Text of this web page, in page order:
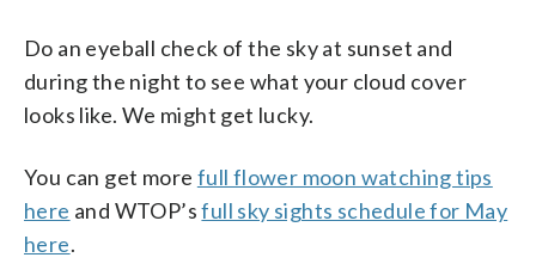
Do an eyeball check of the sky at sunset and
during the night to see what your cloud cover
looks like. We might get lucky.
You can get more full flower moon watching tips
here and WTOP’sfull sky sights schedule for May
here.